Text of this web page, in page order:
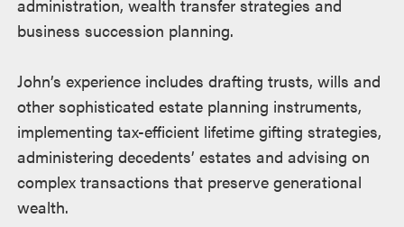
administration, wealth transfer strategies and
business succession planning.
John’s experience includes drafting trusts, wills and
other sophisticated estate planning instruments,
implementing tax-efficient lifetime gifting strategies,
administering decedents’ estates and advising on
complex transactions that preserve generational
wealth.